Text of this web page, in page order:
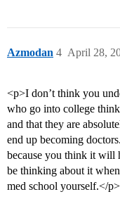
Azmodan April 28,
4
<p>I don’t think you
who go into college
and that they are
end up becoming
because you think it will
be thinking about it
med school yourself.</p>